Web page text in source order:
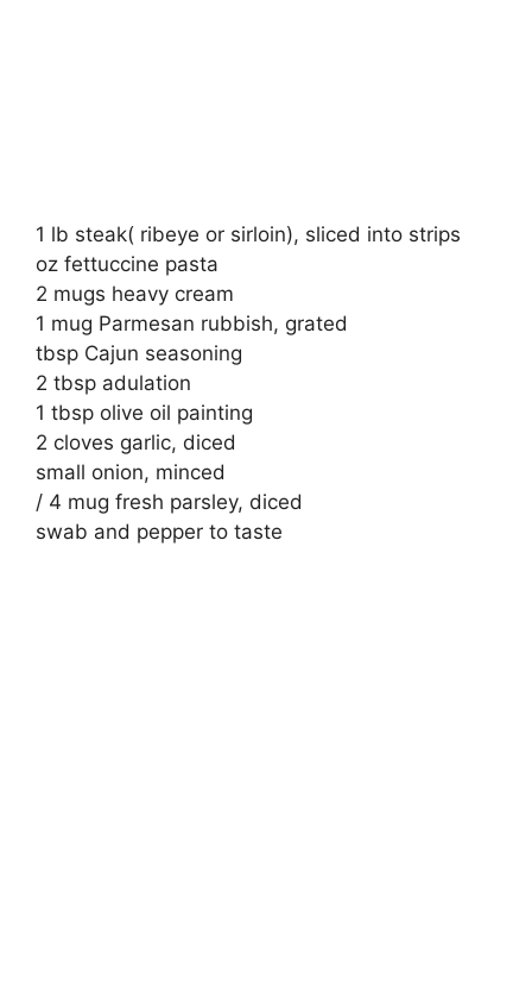
1 lb steak( ribeye or sirloin), sliced into strips
oz fettuccine pasta
2 mugs heavy cream
1 mug Parmesan rubbish, grated
tbsp Cajun seasoning
2 tbsp adulation
1 tbsp olive oil painting
2 cloves garlic, diced
small onion, minced
/ 4 mug fresh parsley, diced
swab and pepper to taste